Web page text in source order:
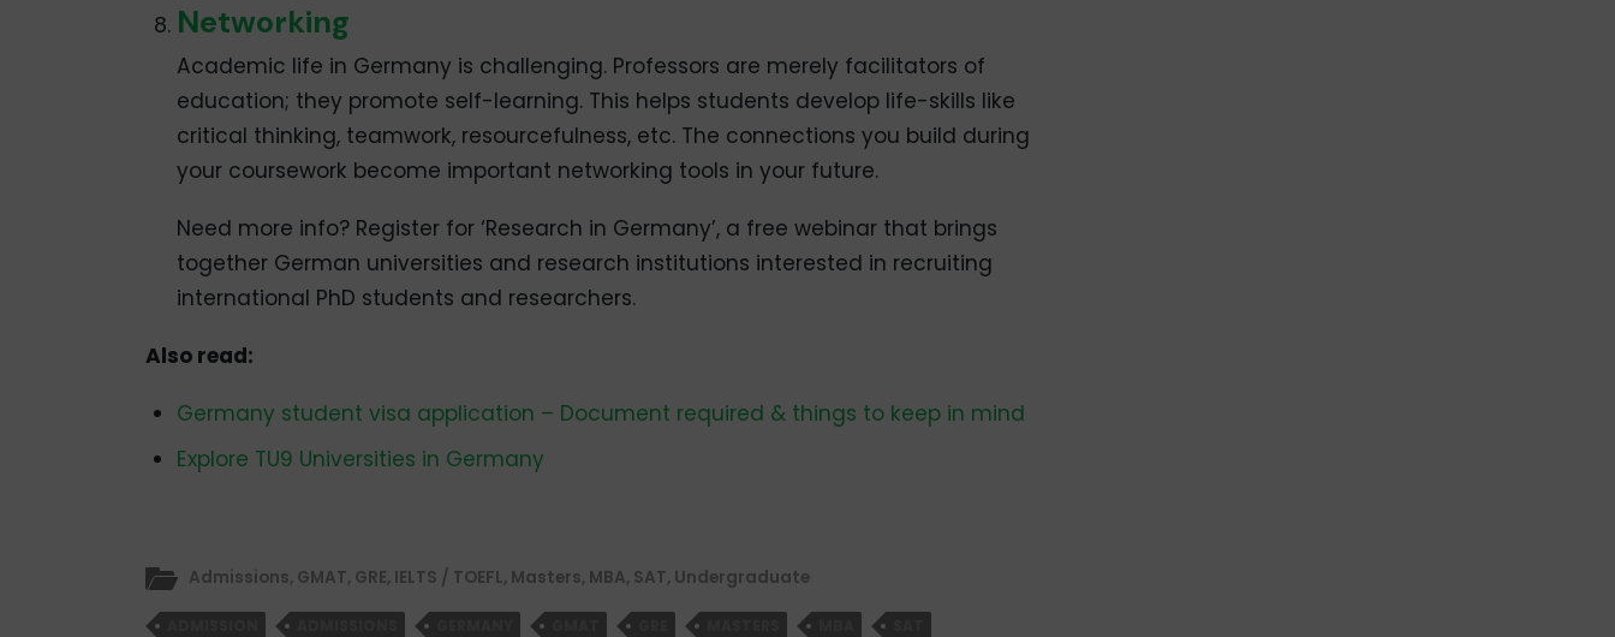
Networking
Academic life in Germany is challenging. Professors are merely facilitators of
education; they promote self-learning. This helps students develop life-skills like
critical thinking, teamwork, resourcefulness, etc. The connections you build during
your coursework become important networking tools in your future.
Need more info? Register for ‘Research in Germany’, a free webinar that brings
together German universities and research institutions interested in recruiting
international PhD students and researchers.
Also read:
Germany student visa application – Document required & things to keep in mind
Explore TU9 Universities in Germany
Admissions, GMAT, GRE, IELTS / TOEFL, Masters, MBA, SAT, Undergraduate